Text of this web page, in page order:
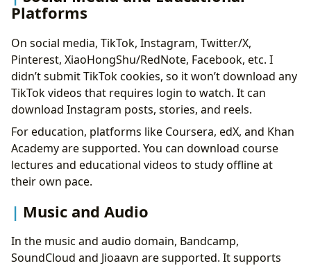
Platforms
On social media, TikTok, Instagram, Twitter/X,
Pinterest, XiaoHongShu/RedNote, Facebook, etc. I
didn’t submit TikTok cookies, so it won’t download any
TikTok videos that requires login to watch. It can
download Instagram posts, stories, and reels.
For education, platforms like Coursera, edX, and Khan
Academy are supported. You can download course
lectures and educational videos to study offline at
their own pace.
Music and Audio
In the music and audio domain, Bandcamp,
SoundCloud and Jioaavn are supported. It supports